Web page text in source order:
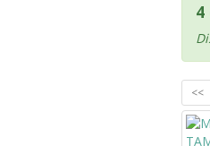
<<